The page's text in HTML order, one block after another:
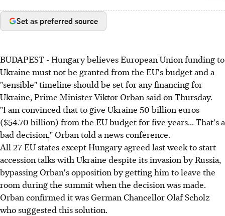
Set as preferred source
BUDAPEST - Hungary believes European Union funding to
Ukraine must not be granted from the EU's budget and a
"sensible" timeline should be set for any financing for
Ukraine, Prime Minister Viktor Orban said on Thursday.
"I am convinced that to give Ukraine 50 billion euros
($54.70 billion) from the EU budget for five years... That's a
bad decision," Orban told a news conference.
All 27 EU states except Hungary agreed last week to start
accession talks with Ukraine despite its invasion by Russia,
bypassing Orban's opposition by getting him to leave the
room during the summit when the decision was made.
Orban confirmed it was German Chancellor Olaf Scholz
who suggested this solution.